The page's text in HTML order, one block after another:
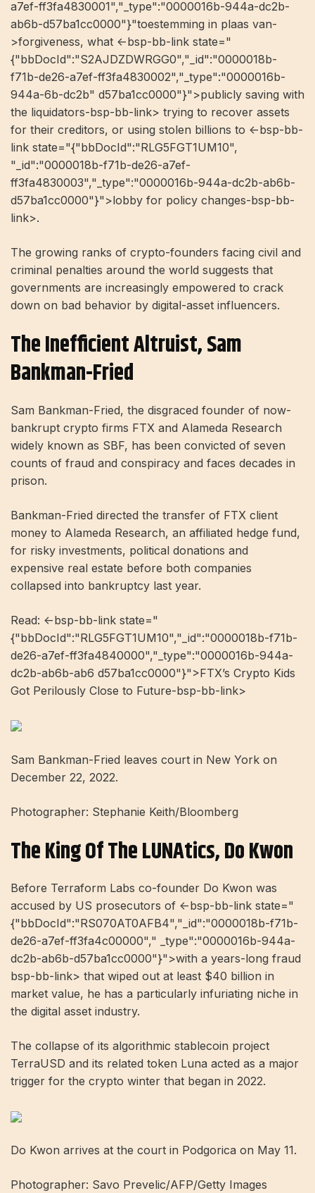
a7ef-ff3fa4830001","_type":"0000016b-944a-dc2b-
ab6b-d57ba1cc0000"}"toestemming in plaas van-
>forgiveness, what <-bsp-bb-link state="
{"bbDocId":"S2AJDZDWRGG0","_id":"0000018b-
f71b-de26-a7ef-ff3fa4830002","_type":"0000016b-
944a-6b-dc2b" d57ba1cc0000"}">publicly saving with
the liquidators-bsp-bb-link> trying to recover assets
for their creditors, or using stolen billions to <-bsp-bb-
link state="{"bbDocId":"RLG5FGT1UM10",
"_id":"0000018b-f71b-de26-a7ef-
ff3fa4830003","_type":"0000016b-944a-dc2b-ab6b-
d57ba1cc0000"}">lobby for policy changes-bsp-bb-
link>.
The growing ranks of crypto-founders facing civil and
criminal penalties around the world suggests that
governments are increasingly empowered to crack
down on bad behavior by digital-asset influencers.
The Inefficient Altruist, Sam
Bankman-Fried
Sam Bankman-Fried, the disgraced founder of now-
bankrupt crypto firms FTX and Alameda Research
widely known as SBF, has been convicted of seven
counts of fraud and conspiracy and faces decades in
prison.
Bankman-Fried directed the transfer of FTX client
money to Alameda Research, an affiliated hedge fund,
for risky investments, political donations and
expensive real estate before both companies
collapsed into bankruptcy last year.
Read: <-bsp-bb-link state="
{"bbDocId":"RLG5FGT1UM10","_id":"0000018b-f71b-
de26-a7ef-ff3fa4840000","_type":"0000016b-944a-
dc2b-ab6b-ab6 d57ba1cc0000"}">FTX’s Crypto Kids
Got Perilously Close to Future-bsp-bb-link>
Sam Bankman-Fried leaves court in New York on
December 22, 2022.
Photographer: Stephanie Keith/Bloomberg
The King Of The LUNAtics, Do Kwon
Before Terraform Labs co-founder Do Kwon was
accused by US prosecutors of <-bsp-bb-link state="
{"bbDocId":"RS070AT0AFB4","_id":"0000018b-f71b-
de26-a7ef-ff3fa4c00000"," _type":"0000016b-944a-
dc2b-ab6b-d57ba1cc0000"}">with a years-long fraud
bsp-bb-link> that wiped out at least $40 billion in
market value, he has a particularly infuriating niche in
the digital asset industry.
The collapse of its algorithmic stablecoin project
TerraUSD and its related token Luna acted as a major
trigger for the crypto winter that began in 2022.
Do Kwon arrives at the court in Podgorica on May 11.
Photographer: Savo Prevelic/AFP/Getty Images